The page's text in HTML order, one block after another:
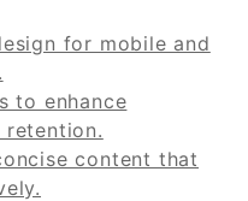
for mobile and
to enhance
retention.
content that